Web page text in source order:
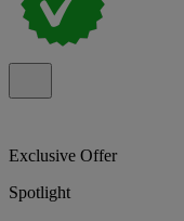
Exclusive Offer
Spotlight